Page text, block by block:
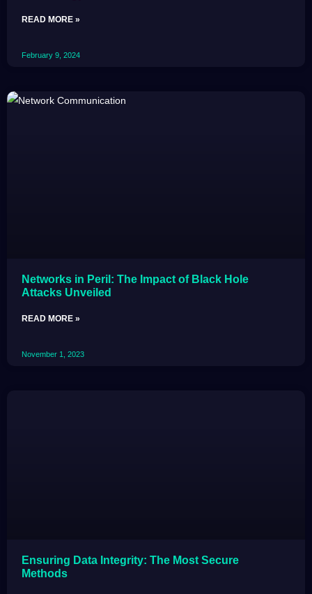
READ MORE »
February 9, 2024
Networks in Peril: The Impact of Black Hole
Attacks Unveiled
READ MORE »
November 1, 2023
Ensuring Data Integrity: The Most Secure
Methods